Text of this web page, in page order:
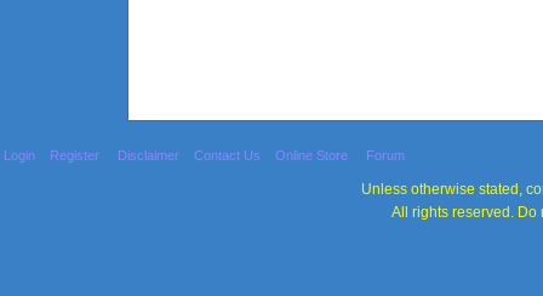
Login Register Disclaimer Contact Us Online Store Forum
Unless otherwise stated,
All rights reserved. Do